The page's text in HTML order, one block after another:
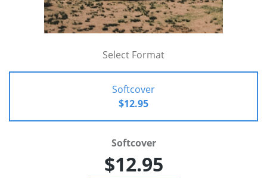
Select Format
Softcover
$12.95
Softcover
$12.95